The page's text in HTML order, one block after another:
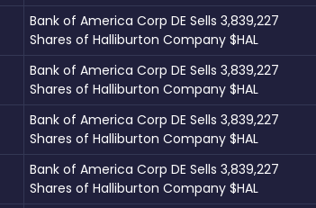
Bank of America Corp DE Sells 3,839,227
Shares of Halliburton Company $HAL
Bank of America Corp DE Sells 3,839,227
Shares of Halliburton Company $HAL
Bank of America Corp DE Sells 3,839,227
Shares of Halliburton Company $HAL
Bank of America Corp DE Sells 3,839,227
Shares of Halliburton Company $HAL